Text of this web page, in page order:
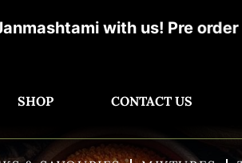
with us! Pre order now
SHOP CONTACT US